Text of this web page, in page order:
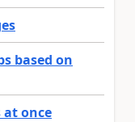
based on
once